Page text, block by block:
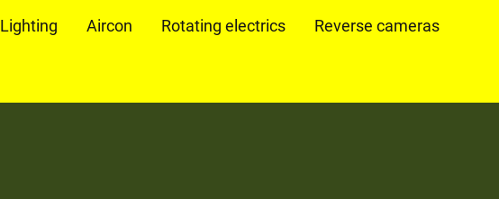
Lighting Aircon Rotating electrics
Reverse cameras